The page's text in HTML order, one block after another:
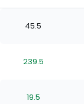
45.5
239.5
19.5